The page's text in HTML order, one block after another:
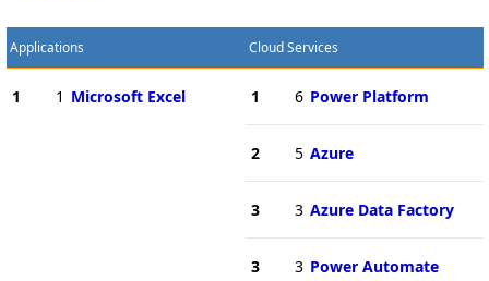
Applications
1 1 Microsoft Excel
Cloud Services
1 6 Power Platform
2 5 Azure
3 3 Azure Data Factory
3 3 Power Automate